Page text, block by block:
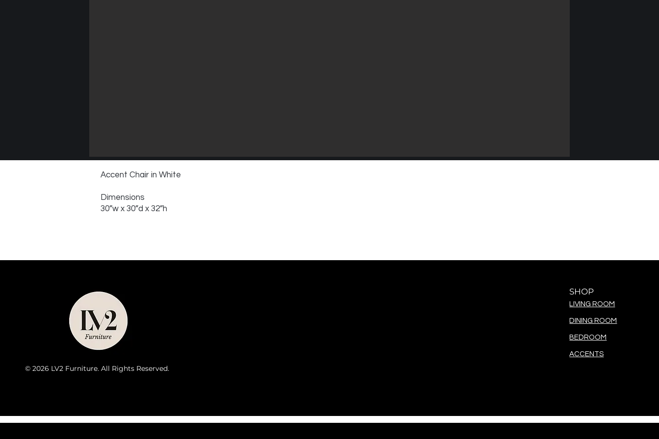
Accent Chair in White
Dimensions
30”w x 30”d x 32”h
© 2026 LV2 Furniture. All Rights Reserved.
SHOP
LIVING ROOM
DINING ROOM
BEDROOM
ACCENTS